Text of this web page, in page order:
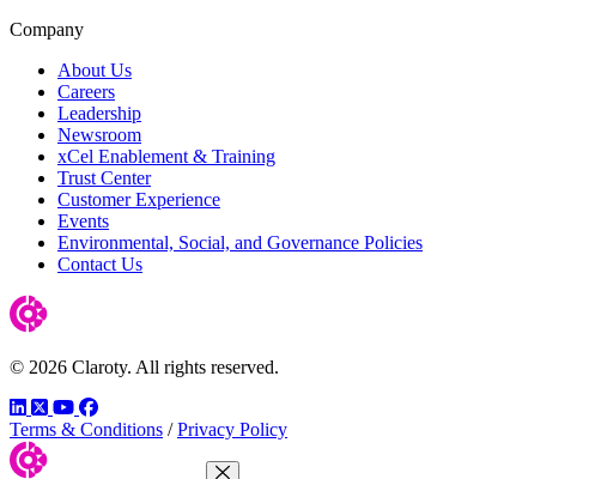
Company
About Us
Careers
Leadership
Newsroom
xCel Enablement & Training
Trust Center
Customer Experience
Events
Environmental, Social, and Governance Policies
Contact Us
© 2026 Claroty. All rights reserved.
LinkedIn
TwitterYouTube
Facebook
Terms & Conditions / Privacy Policy